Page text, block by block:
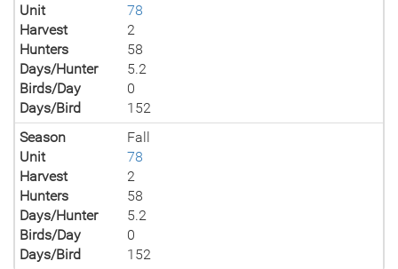
Unit
78
Harvest
2
Hunters
58
Days/Hunter
5.2
Birds/Day
0
Days/Bird
152
Season
Fall
Unit
78
Harvest
2
Hunters
58
Days/Hunter
5.2
Birds/Day
0
Days/Bird
152